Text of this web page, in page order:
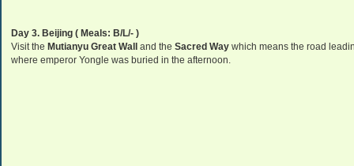
Day 3. Beijing ( Meals: B/L/- )
Visit the Mutianyu Great Wall and the Sacred Way which means the road
where emperor Yongle was buried in the afternoon.